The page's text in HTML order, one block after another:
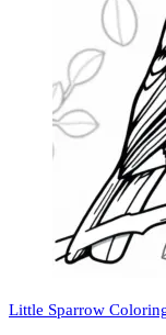
Little Sparrow